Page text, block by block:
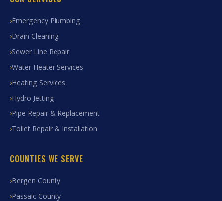
Emergency Plumbing
Drain Cleaning
Sewer Line Repair
Water Heater Services
Heating Services
Hydro Jetting
Pipe Repair & Replacement
Toilet Repair & Installation
COUNTIES WE SERVE
Bergen County
Passaic County